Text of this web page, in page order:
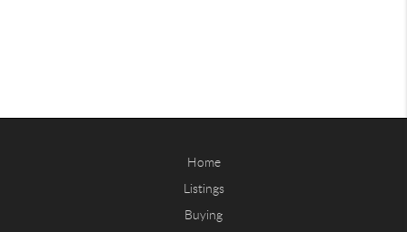
Home
Listings
Buying